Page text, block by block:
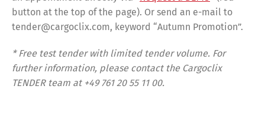
button at the top of the page). Or send an e-mail to
tender@cargoclix.com, keyword “Autumn Promotion”.
* Free test tender with limited tender volume. For
further information, please contact the Cargoclix
TENDER team at +49 761 20 55 11 00.
Share